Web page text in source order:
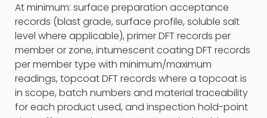
At minimum: surface preparation acceptance
records (blast grade, surface profile, soluble salt
level where applicable), primer DFT records per
member or zone, intumescent coating DFT records
per member type with minimum/maximum
readings, topcoat DFT records where a topcoat is
in scope, batch numbers and material traceability
for each product used, and inspection hold-point